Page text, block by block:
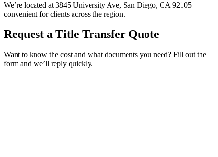
We’re located at 3845 University Ave, San Diego, CA 92105—
convenient for clients across the region.
Request a Title Transfer Quote
Want to know the cost and what documents you need? Fill out the
form and we’ll reply quickly.